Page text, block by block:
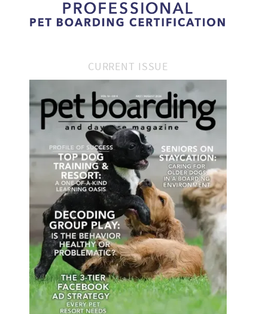
CURRENT ISSUE